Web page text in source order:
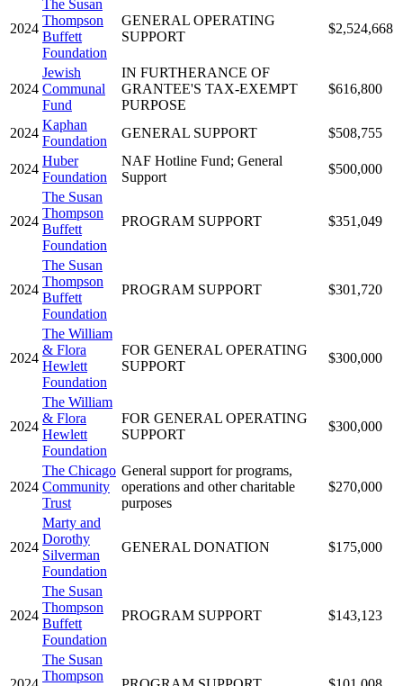
2024
The Susan
Thompson
Buffett
Foundation
GENERAL OPERATING
SUPPORT
$2,524,668
2024
Jewish
Communal
Fund
IN FURTHERANCE OF
GRANTEE'S TAX-EXEMPT
PURPOSE
$616,800
2024
Kaphan
Foundation
GENERAL SUPPORT $508,755
2024
Huber
Foundation
NAF Hotline Fund; General
Support
$500,000
2024
The Susan
Thompson
Buffett
Foundation
PROGRAM SUPPORT $351,049
2024
The Susan
Thompson
Buffett
Foundation
PROGRAM SUPPORT $301,720
2024
The William
& Flora
Hewlett
Foundation
FOR GENERAL OPERATING
SUPPORT
$300,000
2024
The William
& Flora
Hewlett
Foundation
FOR GENERAL OPERATING
SUPPORT
$300,000
2024
The Chicago
Community
Trust
General support for programs,
operations and other charitable
purposes
$270,000
2024
Marty and
Dorothy
Silverman
Foundation
GENERAL DONATION $175,000
2024
The Susan
Thompson
Buffett
Foundation
PROGRAM SUPPORT $143,123
The Susan
Thompson